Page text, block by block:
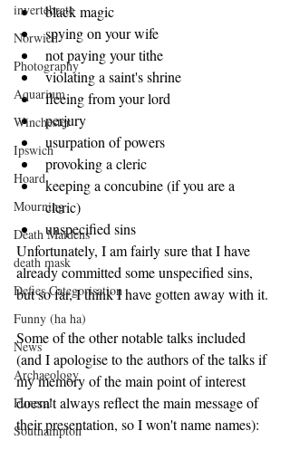
invertebrate
Norwich
Photography
Aquarium
Winchester
Ipswich
Hoard
Mourning
Death Maidens
death mask
Defies Categorisation
Funny (ha ha)
News
Archaeology
Funeral
Southampton
black magic
spying on your wife
not paying your tithe
violating a saint's shrine
fleeing from your lord
perjury
usurpation of powers
provoking a cleric
keeping a concubine (if you are a
cleric)
unspecified sins
Unfortunately, I am fairly sure that I have
already committed some unspecified sins,
but so far, I think I have gotten away with it.
Some of the other notable talks included
(and I apologise to the authors of the talks if
my memory of the main point of interest
doesn't always reflect the main message of
their presentation, so I won't name names):